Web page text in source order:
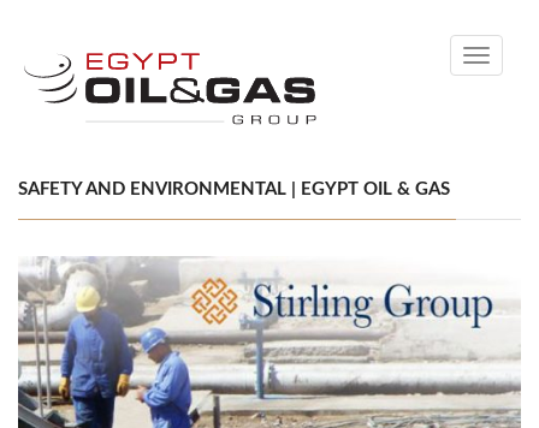
Toggle
SAFETY AND ENVIRONMENTAL | EGYPT OIL & GAS